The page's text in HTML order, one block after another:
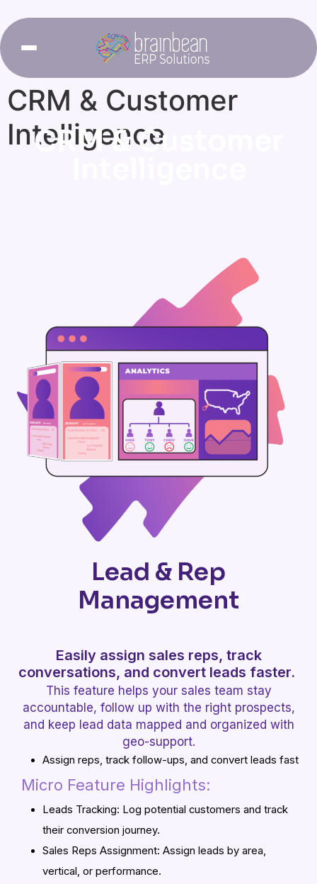
CRM & Customer
Intelligence
CRM & Customer
Lead & Rep
Management
Easily assign sales reps, track
conversations, and convert leads faster.
This feature helps your sales team stay
accountable, follow up with the right prospects,
and keep lead data mapped and organized with
geo-support.
Assign reps, track follow-ups, and convert leads fast
Micro Feature Highlights:
Leads Tracking: Log potential customers and track
their conversion journey.
Sales Reps Assignment: Assign leads by area,
vertical, or performance.